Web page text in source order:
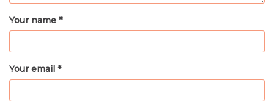
Your name *
Your email *